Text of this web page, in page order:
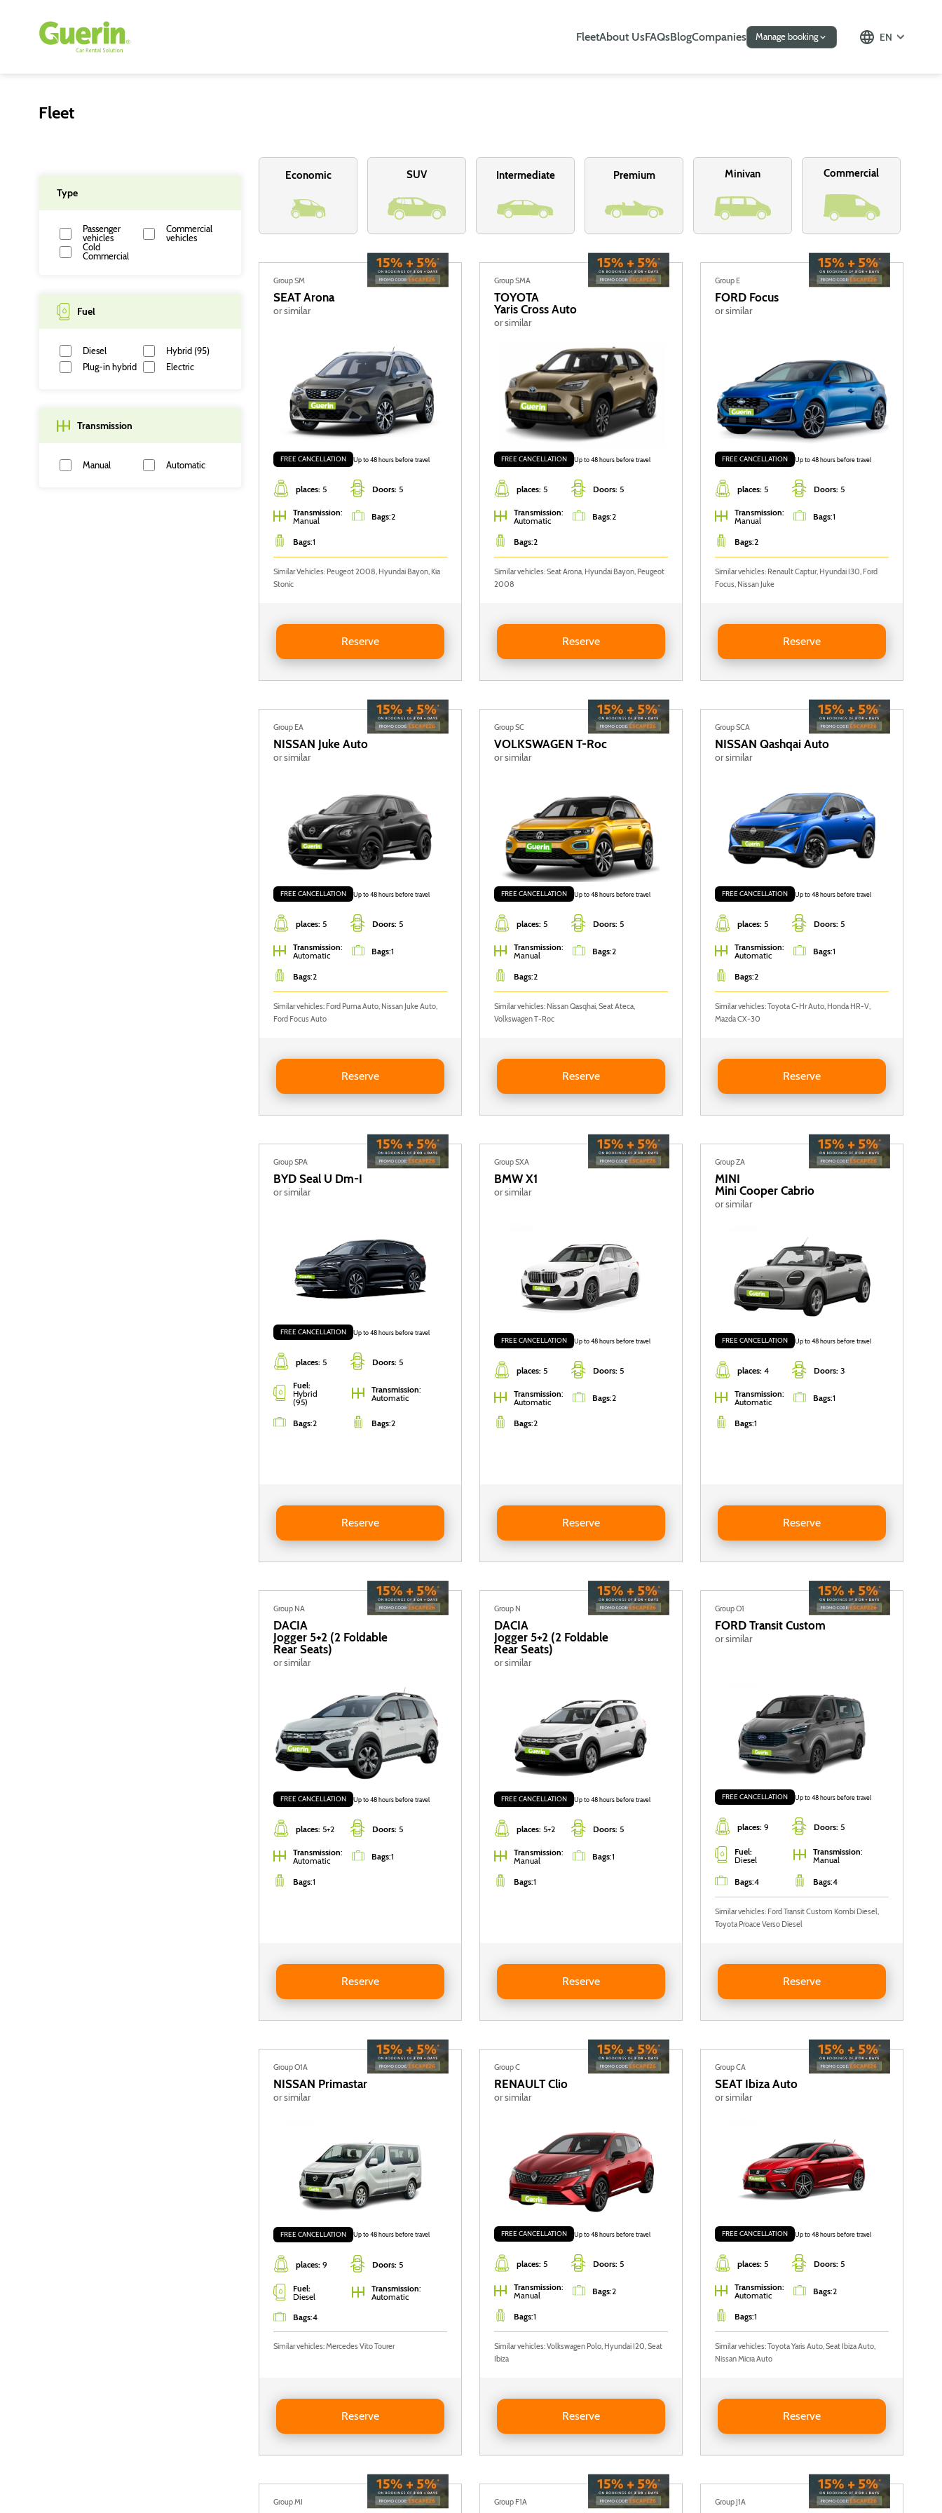
FleetAbout UsFAQsBlogCompanies Manage booking EN
Fleet
Type
Passenger
vehicles
Commercial
vehicles
Cold
Commercial
Fuel
Diesel
Hybrid (95)
Plug-in hybrid
Electric
Transmission
Manual Automatic
Group SM
SEAT Arona
or similar
places: 5 Doors:5
FREE CANCELLATION Up to 48 hours before travel
Transmission:
Manual
Bags:2
Bags:1
Similar Vehicles: Peugeot 2008, Hyundai Bayon, Kia
Stonic
Reserve
Reserve SEAT Arona
Group SMA
TOYOTA
Yaris Cross Auto
or similar
places: 5 Doors:5
FREE CANCELLATION Up to 48 hours before travel
Transmission:
Automatic
Bags:2
Bags:2
Similar vehicles: Seat Arona, Hyundai Bayon, Peugeot
2008
Reserve
Group E
FORD Focus
or similar
places: 5 Doors:5
FREE CANCELLATION Up to 48 hours before travel
Transmission:
Manual
Bags:1
Bags:2
Similar vehicles: Renault Captur, Hyundai I30, Ford
Focus, Nissan Juke
Reserve
Reserve FORD FOCUS
Group EA
NISSAN Juke Auto
or similar
places: 5 Doors:5
FREE CANCELLATION Up to 48 hours before travel
Transmission:
Automatic
Bags:1
Bags:2
Similar vehicles: Ford Puma Auto, Nissan Juke Auto,
Ford Focus Auto
Reserve
Reserve Nissan Juke AUTO
Group SC
VOLKSWAGEN T-Roc
or similar
places: 5 Doors:5
FREE CANCELLATION Up to 48 hours before travel
Transmission:
Manual
Bags:2
Bags:2
Similar vehicles: Nissan Qasqhai, Seat Ateca,
Volkswagen T-Roc
Reserve
Reserve VOLKSWAGEN T-ROC
Group SCA
NISSAN Qashqai Auto
or similar
places: 5 Doors:5
FREE CANCELLATION Up to 48 hours before travel
Transmission:
Automatic
Bags:1
Bags:2
Similar vehicles: Toyota C-Hr Auto, Honda HR-V,
Mazda CX-30
Reserve
Reserve NISSAN QASHQAI AUTO
Group SPA
BYD Seal U Dm-I
or similar
places: 5 Doors:5
FREE CANCELLATION Up to 48 hours before travel
Fuel:
Hybrid
(95)
Transmission:
Automatic
Bags:2 Bags:2
Reserve
Reserve BYD Seal U DM-i
Group SXA
BMW X1
or similar
places: 5 Doors:5
FREE CANCELLATION Up to 48 hours before travel
Transmission:
Automatic
Bags:2
Bags:2
Reserve
Reserve BMW X1
Group ZA
MINI
Mini Cooper Cabrio
or similar
places: 4 Doors:3
FREE CANCELLATION Up to 48 hours before travel
Transmission:
Automatic
Bags:1
Bags:1
Reserve
Reserve MINI Mini Cooper Cabrio
Group NA
DACIA
Jogger 5+2 (2 Foldable
Rear Seats)
or similar
places: 5+2 Doors:5
FREE CANCELLATION Up to 48 hours before travel
Transmission:
Automatic
Bags:1
Bags:1
Reserve
Reserve DACIA Jogger 5+2 (2 foldable rear seats)
Group N
DACIA
Jogger 5+2 (2 Foldable
Rear Seats)
or similar
places: 5+2 Doors:5
FREE CANCELLATION Up to 48 hours before travel
Transmission:
Manual
Bags:1
Bags:1
Reserve
Reserve DACIA Jogger 5+2 (2 foldable rear seats)
Group O1
FORD Transit Custom
or similar
places: 9 Doors:5
FREE CANCELLATION Up to 48 hours before travel
Fuel:
Diesel
Transmission:
Manual
Bags:4 Bags:4
Similar vehicles: Ford Transit Custom Kombi Diesel,
Toyota Proace Verso Diesel
Reserve
Group O1A
NISSAN Primastar
or similar
places: 9 Doors:5
FREE CANCELLATION Up to 48 hours before travel
Fuel:
Diesel
Transmission:
Automatic
Bags:4
Similar vehicles: Mercedes Vito Tourer
Reserve
Reserve Nissan Primastar
Group C
RENAULT Clio
or similar
places: 5 Doors:5
FREE CANCELLATION Up to 48 hours before travel
Transmission:
Manual
Bags:2
Bags:1
Similar vehicles: Volkswagen Polo, Hyundai I20, Seat
Ibiza
Reserve
Reserve RENAULT CLIO
Group CA
SEAT Ibiza Auto
or similar
places: 5 Doors:5
FREE CANCELLATION Up to 48 hours before travel
Transmission:
Automatic
Bags:2
Bags:1
Similar vehicles: Toyota Yaris Auto, Seat Ibiza Auto,
Nissan Micra Auto
Reserve
Group MI Group F1A Group J1A
Economic SUV Intermediate Premium Minivan Commercial